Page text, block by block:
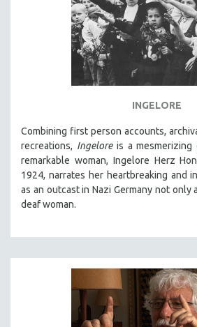
INGELORE
Combining first person accounts,
recreations, Ingeloreis a mesmerizing
remarkable woman, Ingelore Herz
1924, narrates her heartbreaking and
as an outcast in Nazi Germany not only
deaf woman.